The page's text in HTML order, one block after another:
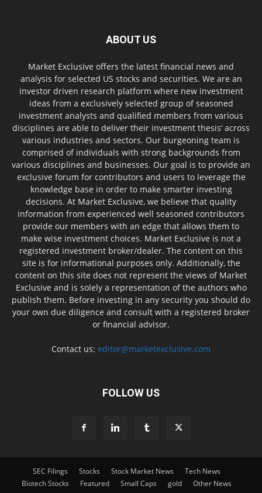
ABOUT US
Market Exclusive offers the latest financial news and
analysis for selected US stocks and securities. We are an
investor driven research platform where new investment
ideas from a exclusively selected group of seasoned
investment analysts and qualified members from various
disciplines are able to deliver their investment thesis’ across
various industries and sectors. Our burgeoning team is
comprised of individuals with strong backgrounds from
various disciplines and businesses. Our goal is to provide an
exclusive forum for contributors and users to leverage the
knowledge base in order to make smarter investing
decisions. At Market Exclusive, we believe that quality
information from experienced well seasoned contributors
provide our members with an edge that allows them to
make wise investment choices. Market Exclusive is not a
registered investment broker/dealer. The content on this
site is for informational purposes only. Additionally, the
content on this site does not represent the views of Market
Exclusive and is solely a representation of the authors who
publish them. Before investing in any security you should do
your own due diligence and consult with a registered broker
or financial advisor.
Contact us: editor@marketexclusive.com
FOLLOW US
SEC Filings Stocks Stock Market News
Tech News
Biotech Stocks
Featured Small Caps gold
Other News